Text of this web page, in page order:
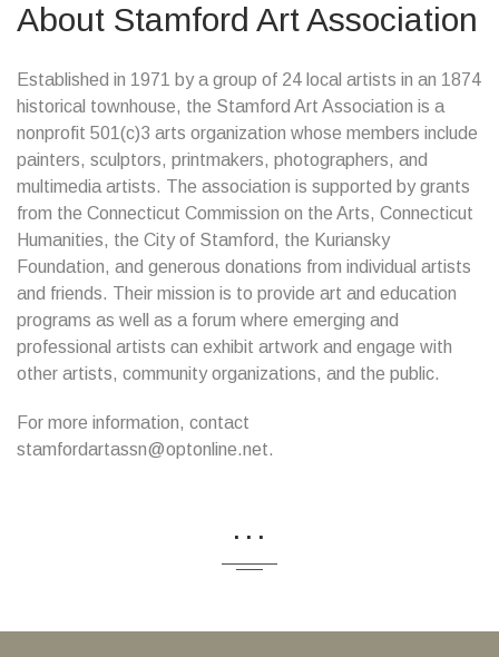
About Stamford Art Association
Established in 1971 by a group of 24 local artists in an 1874
historical townhouse, the Stamford Art Association is a
nonprofit 501(c)3 arts organization whose members include
painters, sculptors, printmakers, photographers, and
multimedia artists. The association is supported by grants
from the Connecticut Commission on the Arts, Connecticut
Humanities, the City of Stamford, the Kuriansky
Foundation, and generous donations from individual artists
and friends. Their mission is to provide art and education
programs as well as a forum where emerging and
professional artists can exhibit artwork and engage with
other artists, community organizations, and the public.
For more information, contact
stamfordartassn@optonline.net.
...